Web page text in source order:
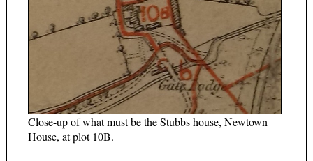
Close-up of what must be the Stubbs house, Newtown
House, at plot 10B.